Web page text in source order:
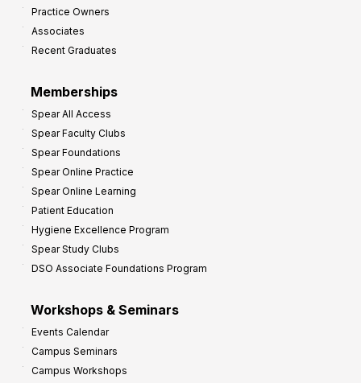
Practice Owners
Associates
Recent Graduates
Memberships
Spear All Access
Spear Faculty Clubs
Spear Foundations
Spear Online Practice
Spear Online Learning
Patient Education
Hygiene Excellence Program
Spear Study Clubs
DSO Associate Foundations Program
Workshops & Seminars
Events Calendar
Campus Seminars
Campus Workshops